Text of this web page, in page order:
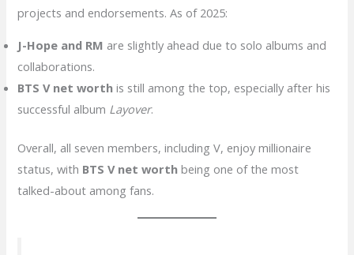
projects and endorsements. As of 2025:
J-Hope and RM are slightly ahead due to solo albums and
collaborations.
BTS V net worth is still among the top, especially after his
successful album Layover.
Overall, all seven members, including V, enjoy millionaire
status, with BTS V net worth being one of the most
talked-about among fans.